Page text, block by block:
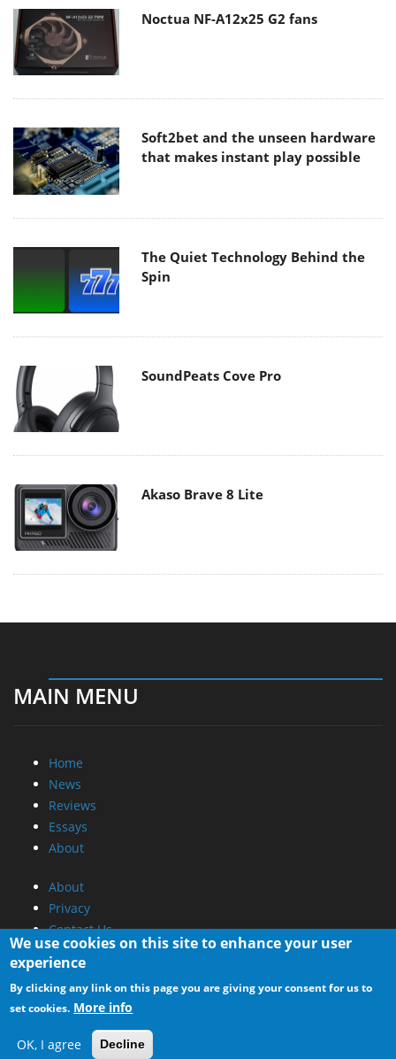
Noctua NF-A12x25 G2 fans
Soft2bet and the unseen hardware
that makes instant play possible
The Quiet Technology Behind the
Spin
SoundPeats Cove Pro
Akaso Brave 8 Lite
MAIN MENU
Home
News
Reviews
Essays
About
About
Privacy
Contact Us
Promotional Opportunities @ CdrInfo.com
Advertise on out site
Submit your News to our site
RSS Feed
We use cookies on this site to enhance your user
experience
By clicking any link on this page you are giving your consent for us to
set cookies. More info
OK, I agree Decline